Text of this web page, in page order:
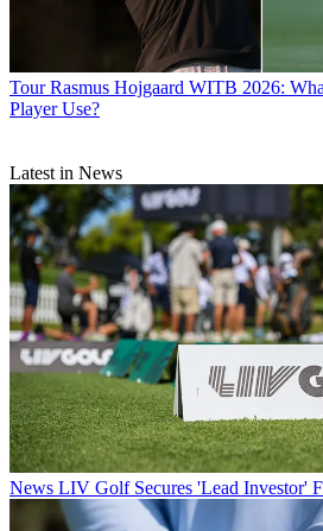
Tour Rasmus Hojgaard WITB 2026:
Player Use?
Latest in News
News LIV Golf Secures 'Lead Investor'